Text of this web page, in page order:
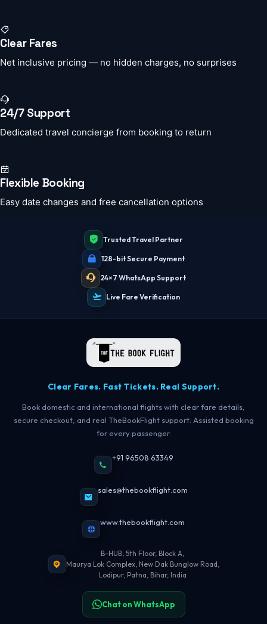
Clear Fares
Net inclusive pricing — no hidden charges, no surprises
24/7 Support
Dedicated travel concierge from booking to return
Flexible Booking
Easy date changes and free cancellation options
Trusted Travel Partner
128-bit Secure Payment
24×7 WhatsApp Support
Live Fare Verification
Clear Fares. Fast Tickets. Real Support.
Book domestic and international flights with clear fare details,
secure checkout, and real TheBookFlight support. Assisted booking
for every passenger.
+91 96508 63349
sales@thebookflight.com
www.thebookflight.com
B-HUB, 5th Floor, Block A,
Maurya Lok Complex, New Dak Bunglow Road,
Lodipur, Patna, Bihar, India
Chat on WhatsApp